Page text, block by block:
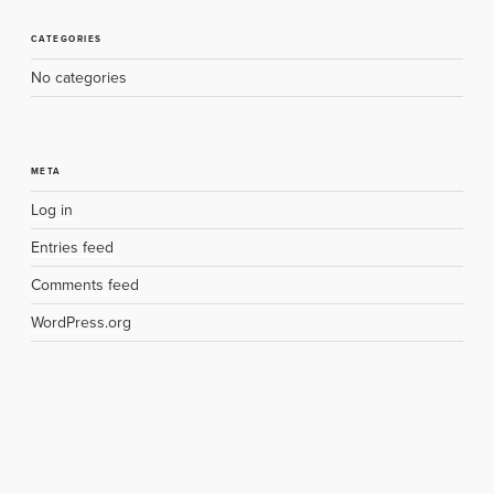
CATEGORIES
No categories
META
Log in
Entries feed
Comments feed
WordPress.org